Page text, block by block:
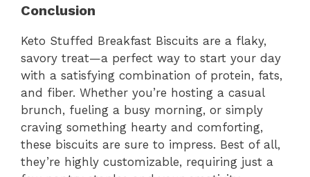
Conclusion
Keto Stuffed Breakfast Biscuits are a flaky,
savory treat—a perfect way to start your day
with a satisfying combination of protein, fats,
and fiber. Whether you’re hosting a casual
brunch, fueling a busy morning, or simply
craving something hearty and comforting,
these biscuits are sure to impress. Best of all,
they’re highly customizable, requiring just a